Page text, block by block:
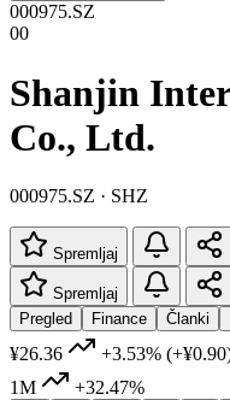
000975.SZ
00
Shanjin
Co., Ltd.
000975.SZ · SHZ
Spremljaj
Spremljaj
Pregled
Finance Članki
¥26.36 +3.53%
1M
+32.47%